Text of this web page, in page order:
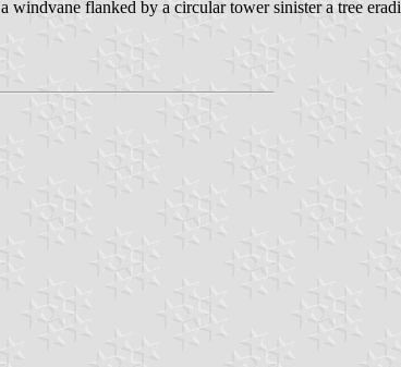
windvane flanked by a circular tower sinister a tree